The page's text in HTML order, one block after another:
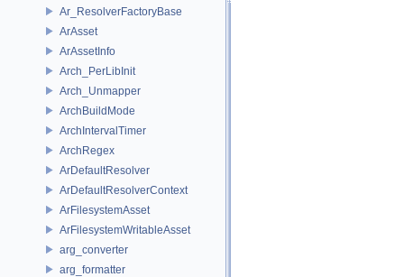
Ar_ResolverFactoryBase
ArAsset
ArAssetInfo
Arch_PerLibInit
Arch_Unmapper
ArchBuildMode
ArchIntervalTimer
ArchRegex
ArDefaultResolver
ArDefaultResolverContext
ArFilesystemAsset
ArFilesystemWritableAsset
arg_converter
arg_formatter